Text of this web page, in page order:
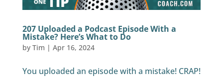
207 Uploaded a Podcast Episode With a
Mistake? Here’s What to Do
by Tim | Apr 16, 2024
You uploaded an episode with a mistake! CRAP!